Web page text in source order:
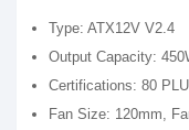
Type: ATX12V V2.4
Output Capacity:
Certifications: 80
Fan Size: 120mm,